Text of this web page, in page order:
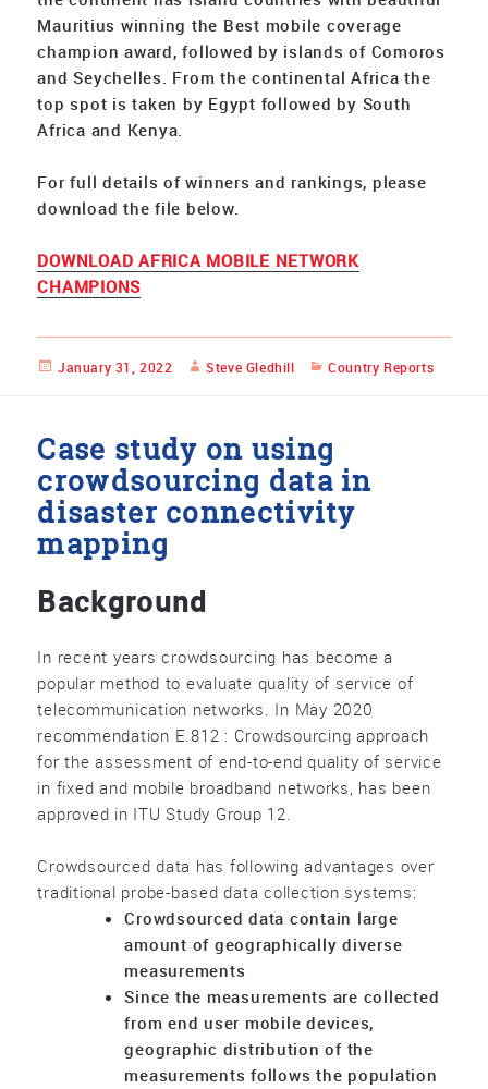
Mauritius winning the Best mobile coverage
champion award, followed by islands of Comoros
and Seychelles. From the continental Africa the
top spot is taken by Egypt followed by South
Africa and Kenya.
For full details of winners and rankings, please
download the file below.
DOWNLOAD AFRICA MOBILE NETWORK
CHAMPIONS
Posted
January 31, 2022 Author
Steve Gledhill Categories
Country Reports
Case study on using
crowdsourcing data in
disaster connectivity
mapping
Background
In recent years crowdsourcing has become a
popular method to evaluate quality of service of
telecommunication networks. In May 2020
recommendation E.812 : Crowdsourcing approach
for the assessment of end-to-end quality of service
in fixed and mobile broadband networks, has been
approved in ITU Study Group 12.
Crowdsourced data has following advantages over
traditional probe-based data collection systems:
Crowdsourced data contain large
amount of geographically diverse
measurements
Since the measurements are collected
from end user mobile devices,
geographic distribution of the
measurements follows the population